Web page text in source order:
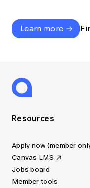
Learn more
Resources
Apply now (member
Canvas LMS
Jobs board
Member tools